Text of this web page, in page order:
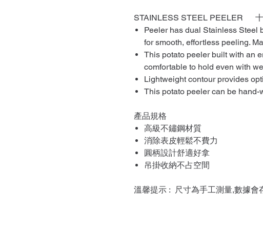
STAINLESS STEEL PEELER
Peeler has dual Stainless Steel
for smooth, effortless peeling.
This potato peeler built with an
comfortable to hold even with
Lightweight contour provides
This potato peeler can be
產品規格
高級不鏽鋼材質
消除表皮輕鬆不費力
圓柄設計舒適好拿
吊掛收納不占空間
溫馨提示 : 尺寸為手工測量,數據會